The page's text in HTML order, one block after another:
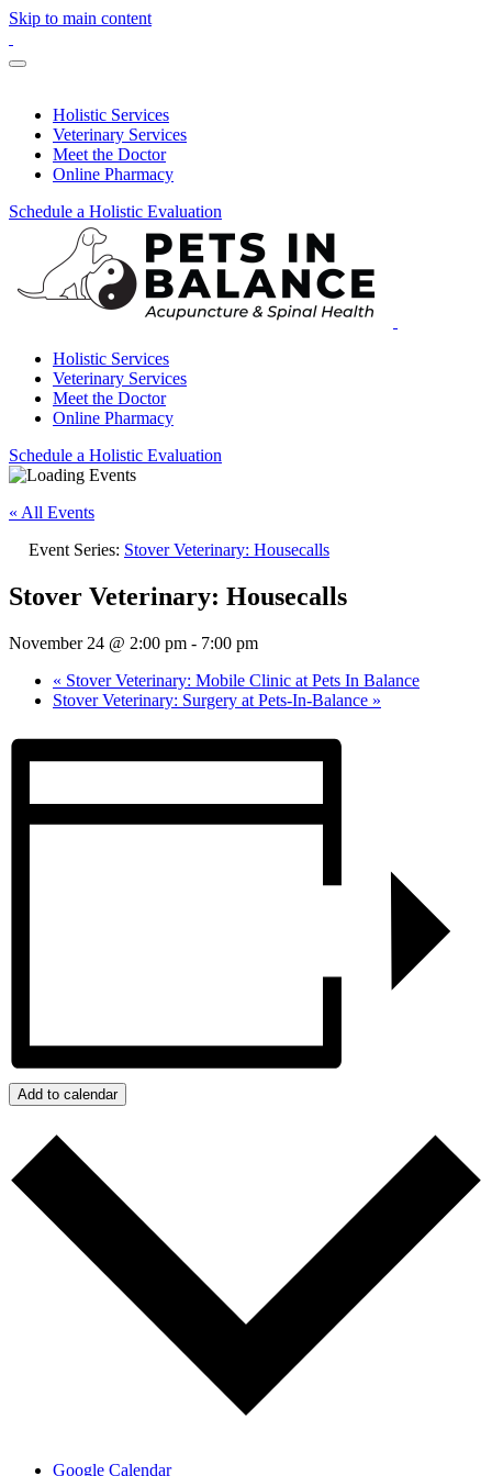
Skip to main content
Holistic Services
Veterinary Services
Meet the Doctor
Online Pharmacy
Schedule a Holistic Evaluation
Holistic Services
Veterinary Services
Meet the Doctor
Online Pharmacy
Schedule a Holistic Evaluation
« All Events
Event Series: Stover Veterinary: Housecalls
Stover Veterinary: Housecalls
November 24 @ 2:00 pm - 7:00 pm
« Stover Veterinary: Mobile Clinic at Pets In Balance
Stover Veterinary: Surgery at Pets-In-Balance »
Add to calendar
Google Calendar